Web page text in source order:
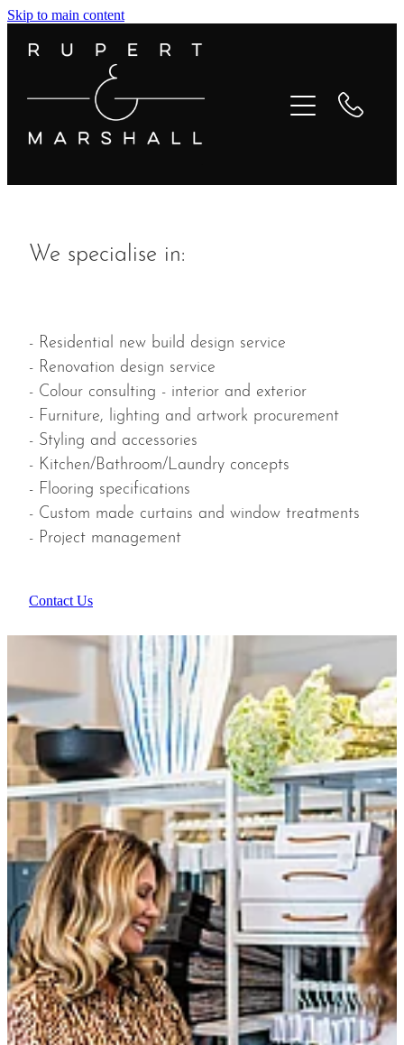
Skip to main content
We specialise in:
- Residential new build design service
- Renovation design service
- Colour consulting - interior and exterior
- Furniture, lighting and artwork procurement
- Styling and accessories
- Kitchen/Bathroom/Laundry concepts
- Flooring specifications
- Custom made curtains and window treatments
- Project management
Contact Us
About
Services
Projects
Contact